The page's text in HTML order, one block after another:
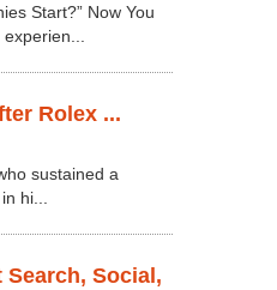
Start?” Now You
Rolex ...
sustained a
hi...
Social,